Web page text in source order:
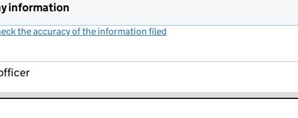
information
the accuracy of the information filed